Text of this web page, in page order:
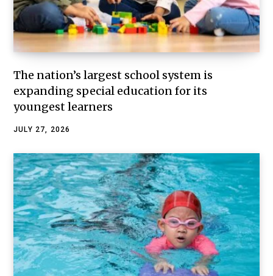
The nation’s largest school system is
expanding special education for its
youngest learners
JULY 27, 2026